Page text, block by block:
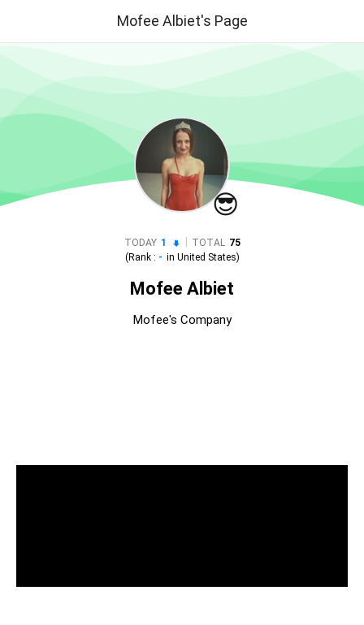
Mofee Albiet's Page
😎
TODAY 1 TOTAL 75
(Rank : - in United States)
Mofee Albiet
Mofee's Company